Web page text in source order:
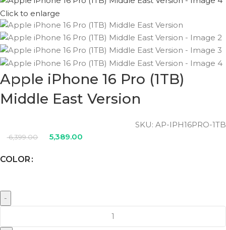
Click to enlarge
Apple iPhone 16 Pro (1TB)
Middle East Version
SKU: AP-IPH16PRO-1TB
6,399.00 5,389.00
COLOR